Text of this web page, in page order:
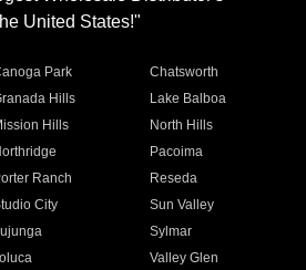
United States!"
Park
Chatsworth
Hills
Lake Balboa
Hills
North Hills
Pacoima
Ranch
Reseda
City
Sun Valley
Sylmar
Valley Glen